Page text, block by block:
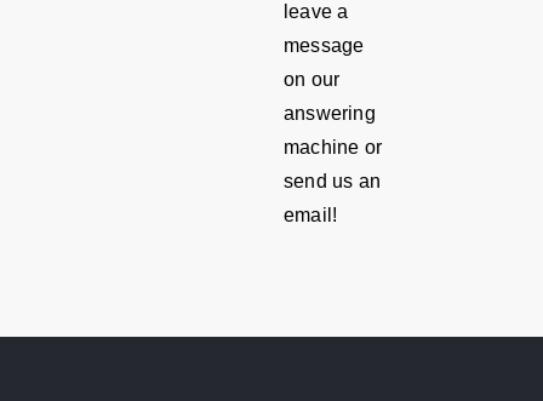
leave a
message
on our
answering
machine or
send us an
email!